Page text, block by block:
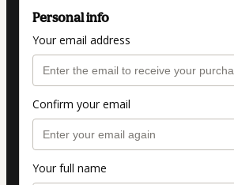
Personal info
Your email address
Confirm your email
Your full name